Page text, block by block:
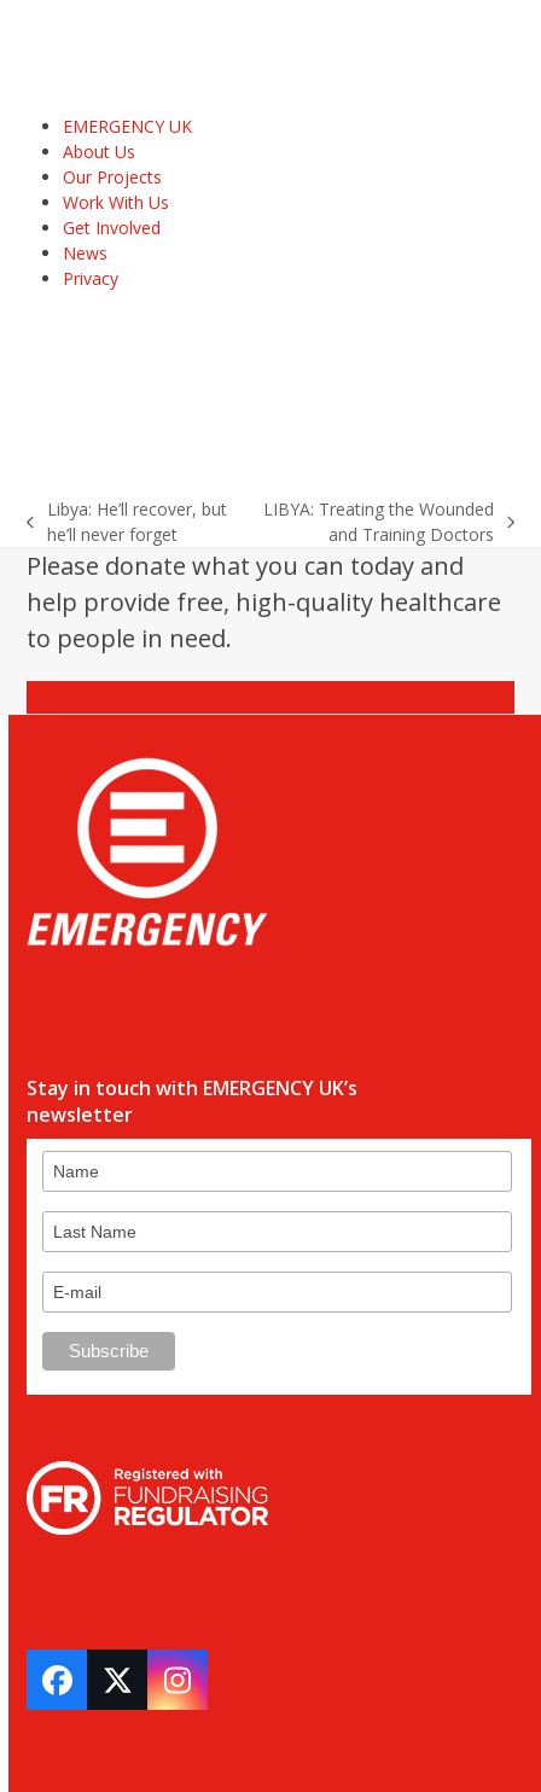
EMERGENCY UK
About Us
Our Projects
Work With Us
Get Involved
News
Privacy
previous
post:
Libya: He’ll recover, but
he’ll never forget
post:
LIBYA: Treating the Wounded
and Training Doctors
Please donate what you can today and
help provide free, high-quality healthcare
to people in need.
Stay in touch with EMERGENCY UK’s
newsletter
Facebook
TwitterInstagram